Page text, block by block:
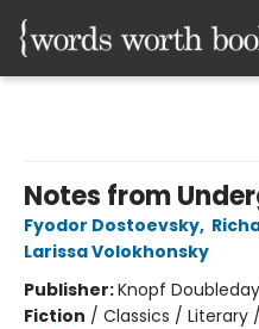
Notes from
Fyodor Dostoevsky,
Larissa Volokhonsky
Publisher:Knopf
Fiction / Classics / Literary